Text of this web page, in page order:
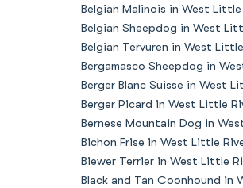
Belgian Malinois in West Little
Belgian Sheepdog in West
Belgian Tervuren in West Little
Bergamasco Sheepdog in
Berger Blanc Suisse in West
Berger Picard in West Little
Bernese Mountain Dog in
Bichon Frise in West Little
Biewer Terrier in West Little
Black and Tan Coonhound in